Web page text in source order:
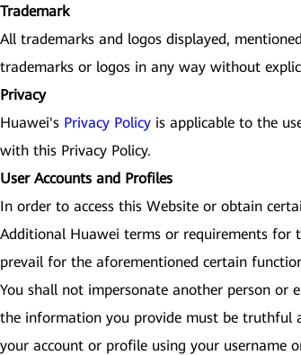
Trademark
All trademarks and logos displayed,
trademarks or logos in any way without
Privacy
Huawei's Privacy Policy is applicable to the
with this Privacy Policy.
User Accounts and Profiles
In order to access this Website or obtain
Additional Huawei terms or requirements for
prevail for the aforementioned certain
You shall not impersonate another person
the information you provide must be truthful
your account or profile using your username